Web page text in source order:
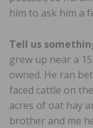
him to ask him a
Tell us
grew up near a
owned. He ran
faced cattle on
acres of oat hay
brother and me